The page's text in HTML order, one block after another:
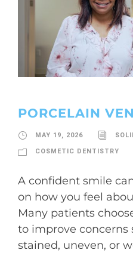
PORCELAIN
MAY 19, 2026
COSMETIC DENTISTRY
A confident smile
on how you feel
Many patients
to improve concerns
stained, uneven, or